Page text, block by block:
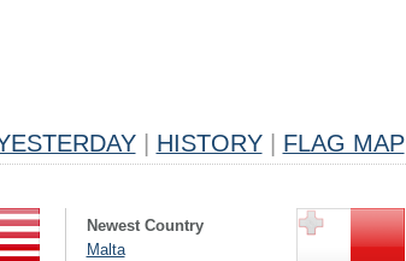
HISTORY FLAG MAP
Newest Country
Malta